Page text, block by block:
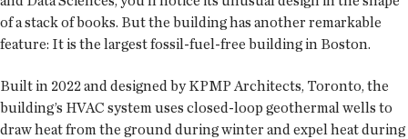
of a stack of books. But the building has another remarkable
feature: It is the largest fossil-fuel-free building in Boston.
Built in 2022 and designed by KPMP Architects, Toronto, the
building’s HVAC system uses closed-loop geothermal wells to
draw heat from the ground during winter and expel heat during